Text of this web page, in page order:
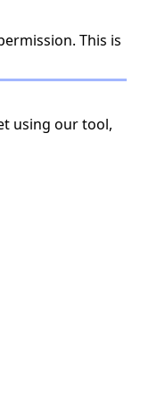
This is
using our tool,